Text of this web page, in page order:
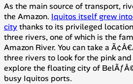
As the main source of transport,
the Amazon. Iquitos itself grew
citythanks to its privileged
three rivers, one of which is the
Amazon River. You can take a
three rivers to look for the pink
explore the floating city of
busy Iquitos ports.